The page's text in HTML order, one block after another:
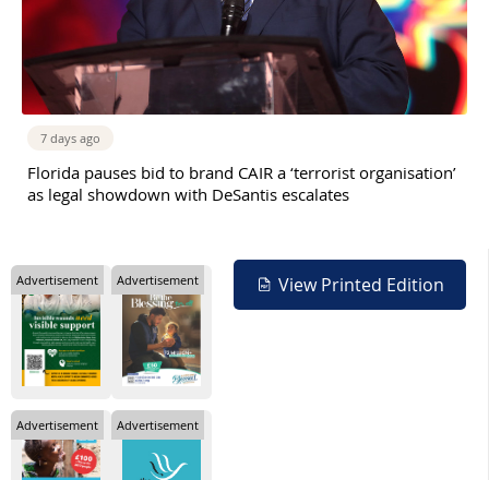
7 days ago
Florida pauses bid to brand CAIR a ‘terrorist organisation’
as legal showdown with DeSantis escalates
View Printed Edition
Advertisement Advertisement
Advertisement Advertisement